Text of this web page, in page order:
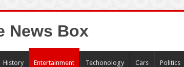
News Box
History Entertainment Techonology Cars Politics